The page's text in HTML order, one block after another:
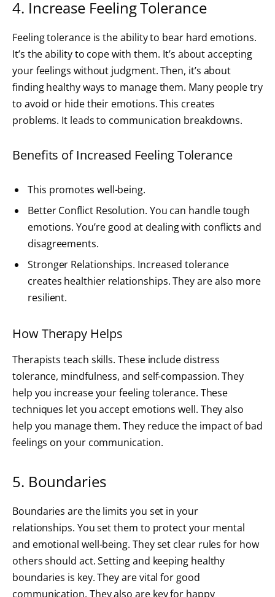
4. Increase Feeling Tolerance
Feeling tolerance is the ability to bear hard emotions.
It’s the ability to cope with them. It’s about accepting
your feelings without judgment. Then, it’s about
finding healthy ways to manage them. Many people try
to avoid or hide their emotions. This creates
problems. It leads to communication breakdowns.
Benefits of Increased Feeling Tolerance
This promotes well-being.
Better Conflict Resolution. You can handle tough
emotions. You’re good at dealing with conflicts and
disagreements.
Stronger Relationships. Increased tolerance
creates healthier relationships. They are also more
resilient.
How Therapy Helps
Therapists teach skills. These include distress
tolerance, mindfulness, and self-compassion. They
help you increase your feeling tolerance. These
techniques let you accept emotions well. They also
help you manage them. They reduce the impact of bad
feelings on your communication.
5. Boundaries
Boundaries are the limits you set in your
relationships. You set them to protect your mental
and emotional well-being. They set clear rules for how
others should act. Setting and keeping healthy
boundaries is key. They are vital for good
communication. They also are key for happy